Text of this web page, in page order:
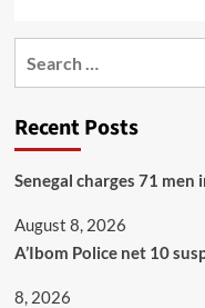
Recent Posts
Senegal charges 71
August 8, 2026
A’Ibom Police net 10
8, 2026